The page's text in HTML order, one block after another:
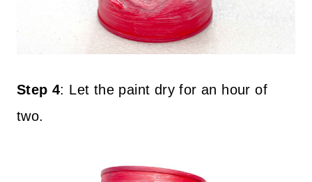
Step 4: Let the paint dry for an hour of
two.